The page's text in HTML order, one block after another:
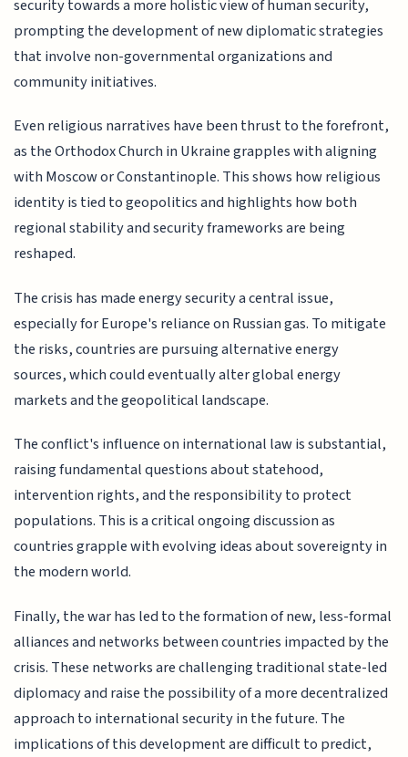
security towards a more holistic view of human security,
prompting the development of new diplomatic strategies
that involve non-governmental organizations and
community initiatives.
Even religious narratives have been thrust to the forefront,
as the Orthodox Church in Ukraine grapples with aligning
with Moscow or Constantinople. This shows how religious
identity is tied to geopolitics and highlights how both
regional stability and security frameworks are being
reshaped.
The crisis has made energy security a central issue,
especially for Europe's reliance on Russian gas. To mitigate
the risks, countries are pursuing alternative energy
sources, which could eventually alter global energy
markets and the geopolitical landscape.
The conflict's influence on international law is substantial,
raising fundamental questions about statehood,
intervention rights, and the responsibility to protect
populations. This is a critical ongoing discussion as
countries grapple with evolving ideas about sovereignty in
the modern world.
Finally, the war has led to the formation of new, less-formal
alliances and networks between countries impacted by the
crisis. These networks are challenging traditional state-led
diplomacy and raise the possibility of a more decentralized
approach to international security in the future. The
implications of this development are difficult to predict,